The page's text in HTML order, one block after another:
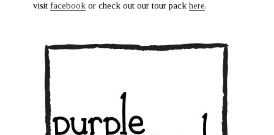
visitfacebook or check out our tour packhere.